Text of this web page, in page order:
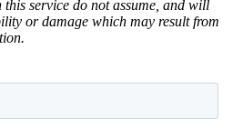
service do not assume, and will
or damage which may result from